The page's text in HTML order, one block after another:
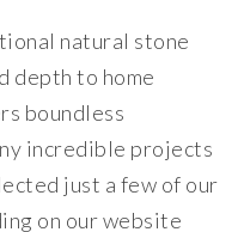
natural stone
depth to home
boundless
incredible projects
just a few of our
on our website